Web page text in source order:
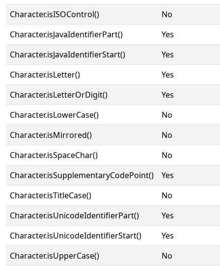
Character.isISOControl()
No
Character.isJavaIdentifierPart()
Yes
Character.isJavaIdentifierStart()
Yes
Character.isLetter()
Yes
Character.isLetterOrDigit()
Yes
Character.isLowerCase()
No
Character.isMirrored()
No
Character.isSpaceChar()
No
Character.isSupplementaryCodePoint()
Yes
Character.isTitleCase()
No
Character.isUnicodeIdentifierPart()
Yes
Character.isUnicodeIdentifierStart()
Yes
Character.isUpperCase()
No